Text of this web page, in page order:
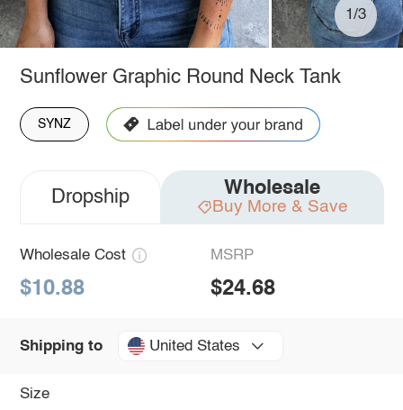
1/3
Sunflower Graphic Round Neck Tank
SYNZ
Dropship Wholesale
Buy More & Save
Wholesale Cost
$10.88
MSRP
$24.68
Shipping to United States
Size